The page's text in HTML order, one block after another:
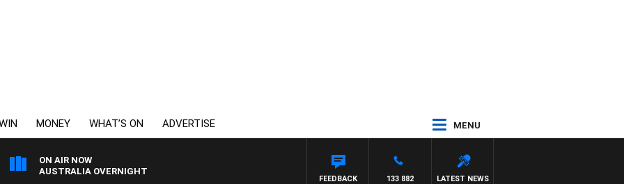
MONEY WHAT’S ON ADVERTISE MENU
ON AIR NOW
AUSTRALIA OVERNIGHT
LATEST NEWS
133 882
FEEDBACK